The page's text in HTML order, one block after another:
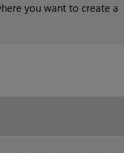
you want to create a